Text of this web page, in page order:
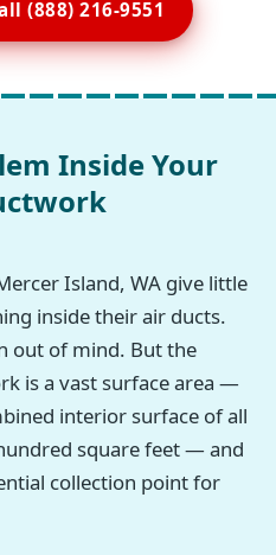
(888) 216-9551
Inside Your
Island, WA give little
inside their air ducts.
out of mind. But the
is a vast surface area —
interior surface of all
square feet — and
collection point for